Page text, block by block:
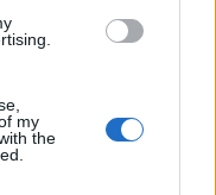
my
the
classica